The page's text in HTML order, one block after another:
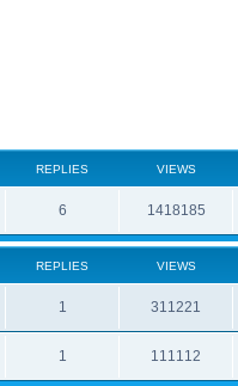
REPLIES VIEWS
6 1418185
REPLIES VIEWS
1 311221
1 111112